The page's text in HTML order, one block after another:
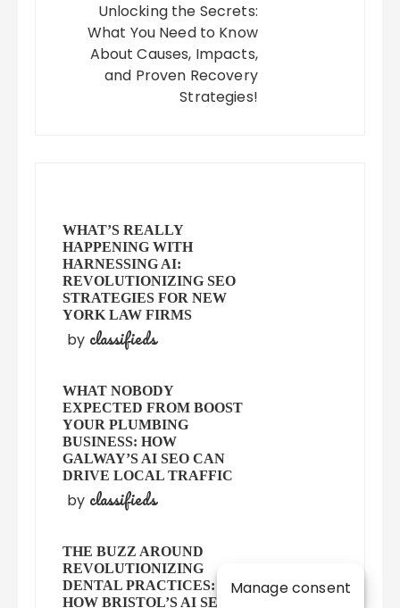
Unlocking the Secrets:
What You Need to Know
About Causes, Impacts,
and Proven Recovery
Strategies!
WHAT’S REALLY
HAPPENING WITH
HARNESSING AI:
REVOLUTIONIZING SEO
STRATEGIES FOR NEW
YORK LAW FIRMS
by classifieds
WHAT NOBODY
EXPECTED FROM BOOST
YOUR PLUMBING
BUSINESS: HOW
GALWAY’S AI SEO CAN
DRIVE LOCAL TRAFFIC
by classifieds
THE BUZZ AROUND
REVOLUTIONIZING
DENTAL PRACTICES:
HOW BRISTOL’S AI SEO IS
Manage consent